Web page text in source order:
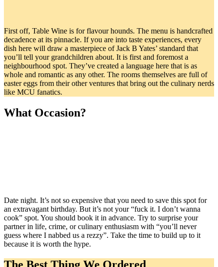
First off, Table Wine is for flavour hounds. The menu is handcrafted
decadence at its pinnacle. If you are into taste experiences, every
dish here will draw a masterpiece of Jack B Yates’ standard that
you’ll tell your grandchildren about. It is first and foremost a
neighbourhood spot. They’ve created a language here that is as
whole and romantic as any other. The rooms themselves are full of
easter eggs from their other ventures that bring out the culinary nerds
like MCU fanatics.
What Occasion?
Date night. It’s not so expensive that you need to save this spot for
an extravagant birthday. But it’s not your “fuck it. I don’t wanna
cook” spot. You should book it in advance. Try to surprise your
partner in life, crime, or culinary enthusiasm with “you’ll never
guess where I nabbed us a rezzy”. Take the time to build up to it
because it is worth the hype.